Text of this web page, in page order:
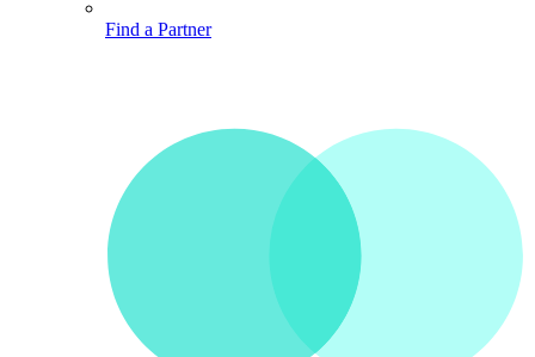
Find a Partner